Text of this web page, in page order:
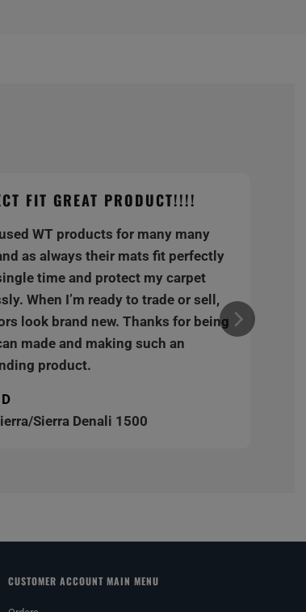
FIT GREAT PRODUCT!!!!
WT products for many many
as always their mats fit perfectly
time and protect my carpet
When I’m ready to trade or sell,
look brand new. Thanks for being
made and making such an
product.
Sierra Denali 1500
CUSTOMER ACCOUNT MAIN MENU